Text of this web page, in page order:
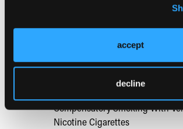
accept
decline
Retrospective Study Finds
CAUTI/UTI and CLABSI Rates in
Compensatory Smoking With
Nicotine Cigarettes